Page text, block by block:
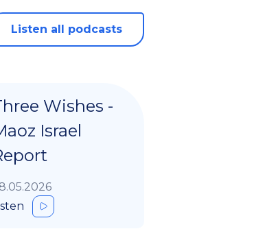
Listen all podcasts
Wishes -
Israel